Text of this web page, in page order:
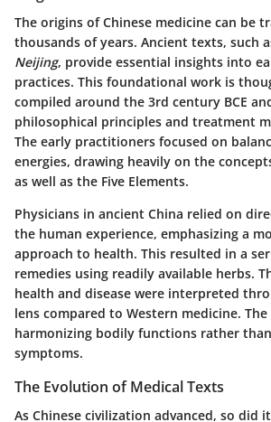
The origins of Chinese medicine can be
thousands of years. Ancient texts, such
Neijing, provide essential insights into
practices. This foundational work is
compiled around the 3rd century BCE
philosophical principles and treatment
The early practitioners focused on
energies, drawing heavily on the
as well as the Five Elements.
Physicians in ancient China relied on
the human experience, emphasizing a
approach to health. This resulted in a
remedies using readily available herbs.
health and disease were interpreted
lens compared to Western medicine. The
harmonizing bodily functions rather
symptoms.
The Evolution of Medical Texts
As Chinese civilization advanced, so did